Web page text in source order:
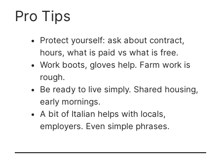
Pro Tips
Protect yourself: ask about contract,
hours, what is paid vs what is free.
Work boots, gloves help. Farm work is
rough.
Be ready to live simply. Shared housing,
early mornings.
A bit of Italian helps with locals,
employers. Even simple phrases.